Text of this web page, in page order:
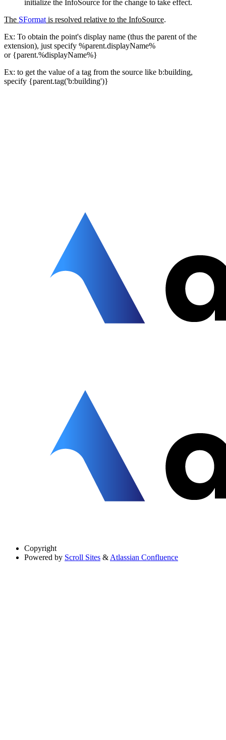
initialize the InfoSource for the change to take effect.
The SFormat is resolved relative to the InfoSource.
Ex: To obtain the point's display name (thus the parent of the
extension), just specify %parent.displayName%
or {parent.%displayName%}
Ex: to get the value of a tag from the source like b:building,
specify {parent.tag('b:building')}
Copyright
Powered by Scroll Sites & Atlassian Confluence